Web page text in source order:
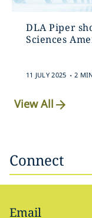
DLA Piper
Sciences
11 JULY 2025 . 2
View All
Connect
Email